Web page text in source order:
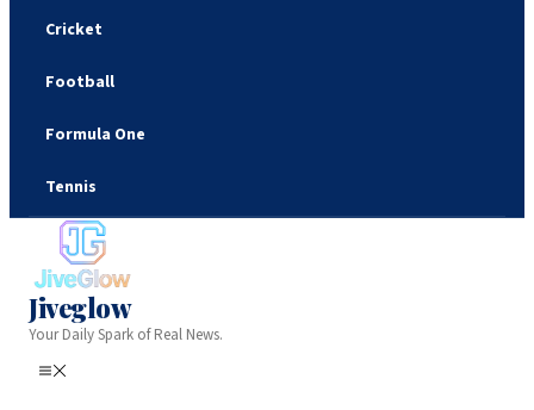
Cricket
Football
Formula One
Tennis
Jiveglow
Your Daily Spark of Real News.